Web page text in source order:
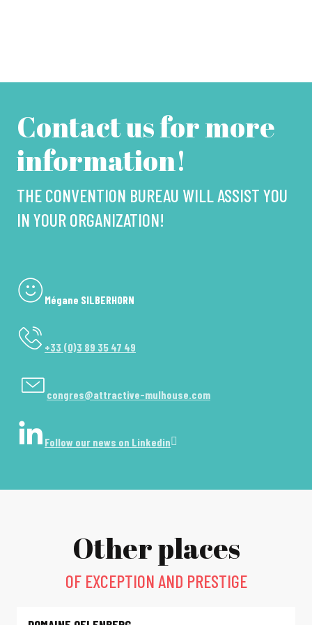
Contact us for more
information!
THE CONVENTION BUREAU WILL ASSIST YOU
IN YOUR ORGANIZATION!
Mégane SILBERHORN
+33 (0)3 89 35 47 49
congres@attractive-mulhouse.com
Follow our news on Linkedin
Other places
OF EXCEPTION AND PRESTIGE